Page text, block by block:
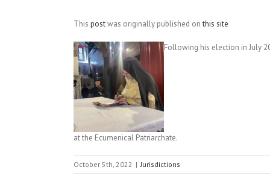
This postwas originally published onthis site
Following his election in July
at the Ecumenical Patriarchate.
October 5th, 2022 | Jurisdictions